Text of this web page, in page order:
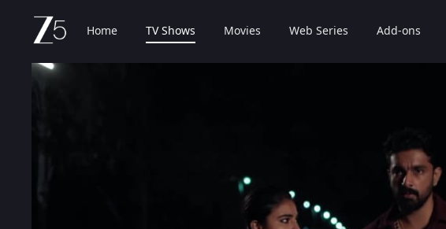
Home TV Shows Movies Web Series Add-ons